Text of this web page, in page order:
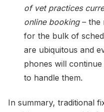
of vet practices
online booking– the
for the bulk of
are ubiquitous and
phones will
to handle them.
In summary, traditional